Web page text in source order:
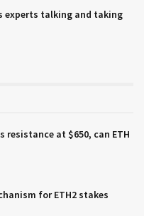
experts talking and taking
resistance at $650, can ETH
for ETH2 stakes